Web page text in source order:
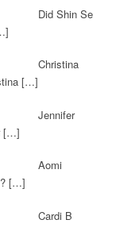
Did Shin Se
Christina
[…]
Jennifer
[…]
Aomi
[…]
Cardi B